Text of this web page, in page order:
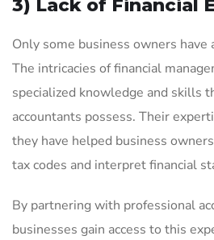
3) Lack of Financial
Only some business owners have
The intricacies of financial
specialized knowledge and skills
accountants possess. Their
they have helped business
tax codes and interpret financial
By partnering with professional
businesses gain access to this